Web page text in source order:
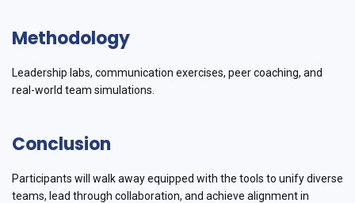
Methodology
Leadership labs, communication exercises, peer coaching, and
real-world team simulations.
Conclusion
Participants will walk away equipped with the tools to unify diverse
teams, lead through collaboration, and achieve alignment in